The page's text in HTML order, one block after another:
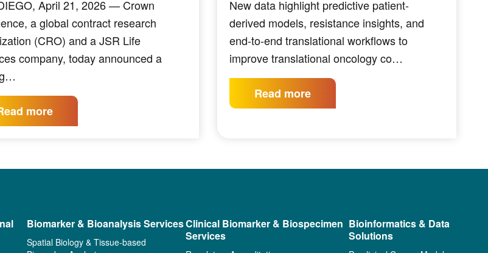
April 21, 2026 — Crown
a global contract research
(CRO) and a JSR Life
company, today announced a
more
New data highlight predictive patient-
derived models, resistance insights, and
end-to-end translational workflows to
improve translational oncology co…
Read more
Biomarker & Bioanalysis Services
Spatial Biology & Tissue-based
Clinical Biomarker & Biospecimen
Services
Bioinformatics & Data
Solutions